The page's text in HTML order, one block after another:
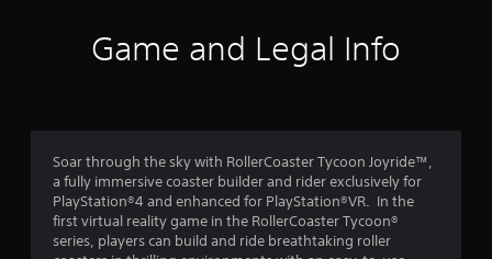
a
t
i
Game and Legal Info
Soar through the sky with RollerCoaster Tycoon Joyride™,
a fully immersive coaster builder and rider exclusively for
PlayStation®4 and enhanced for PlayStation®VR. In the
first virtual reality game in the RollerCoaster Tycoon®
series, players can build and ride breathtaking roller